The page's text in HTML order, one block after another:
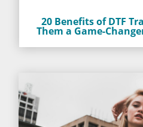
20 Benefits of DTF
Them a Game-